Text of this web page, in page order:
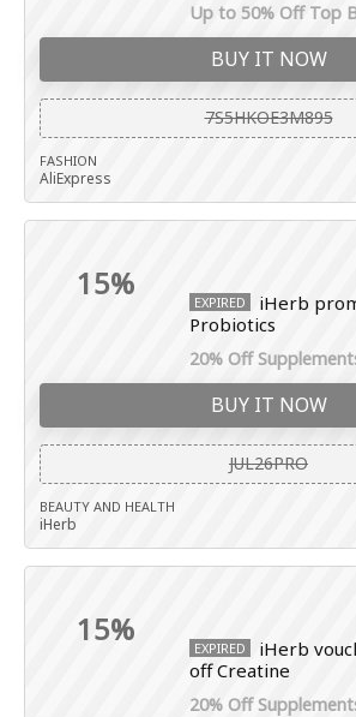
Up to 50% Off Top
BUY IT NOW
7S5HKOE3M895
FASHION
AliExpress
15% EXPIRED
iHerb
Probiotics
20% Off
BUY IT NOW
JUL26PRO
BEAUTY AND HEALTH
iHerb
15% EXPIRED
iHerb
off Creatine
20% Off